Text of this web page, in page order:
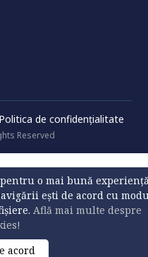
Politica de confidenţialitate
Reserved
o mai bună
ești de acord cu
Află mai multe despre
acord